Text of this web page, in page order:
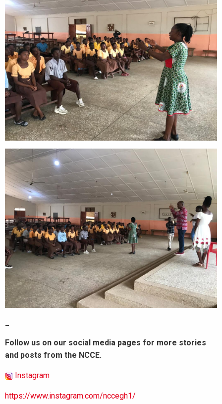
Follow us on our social media pages for more stories
and posts from the NCCE.
Instagram
https://www.instagram.com/nccegh1/